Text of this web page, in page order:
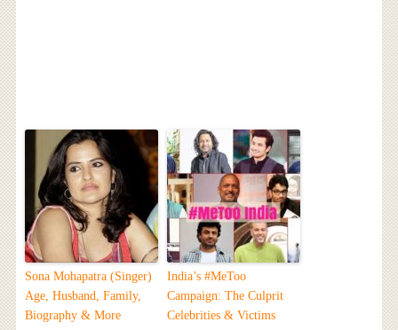
Sona Mohapatra (Singer)
Age, Husband, Family,
Biography & More
India’s #MeToo
Campaign: The Culprit
Celebrities & Victims